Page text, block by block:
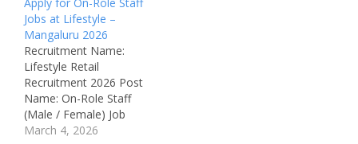
Technician, Driver & HR
Internship Job Location:
Mangaluru – Karnataka,
India Recruitment Board:
Vriksham Management
Department:
Administration, Sales,
Technical, Media &
Operations Available
Jobs at Lifestyle –
Mangaluru 2026
Recruitment Name:
Lifestyle Retail
Recruitment 2026 Post
Name: On-Role Staff
(Male / Female) Job
Location: City Centre
March 4, 2026